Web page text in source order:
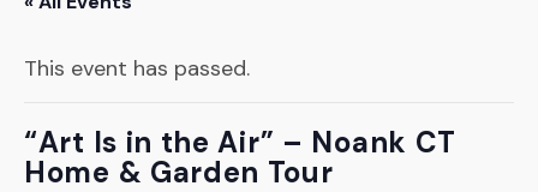
This event has passed.
“Art Is in the Air” – Noank CT
Home & Garden Tour